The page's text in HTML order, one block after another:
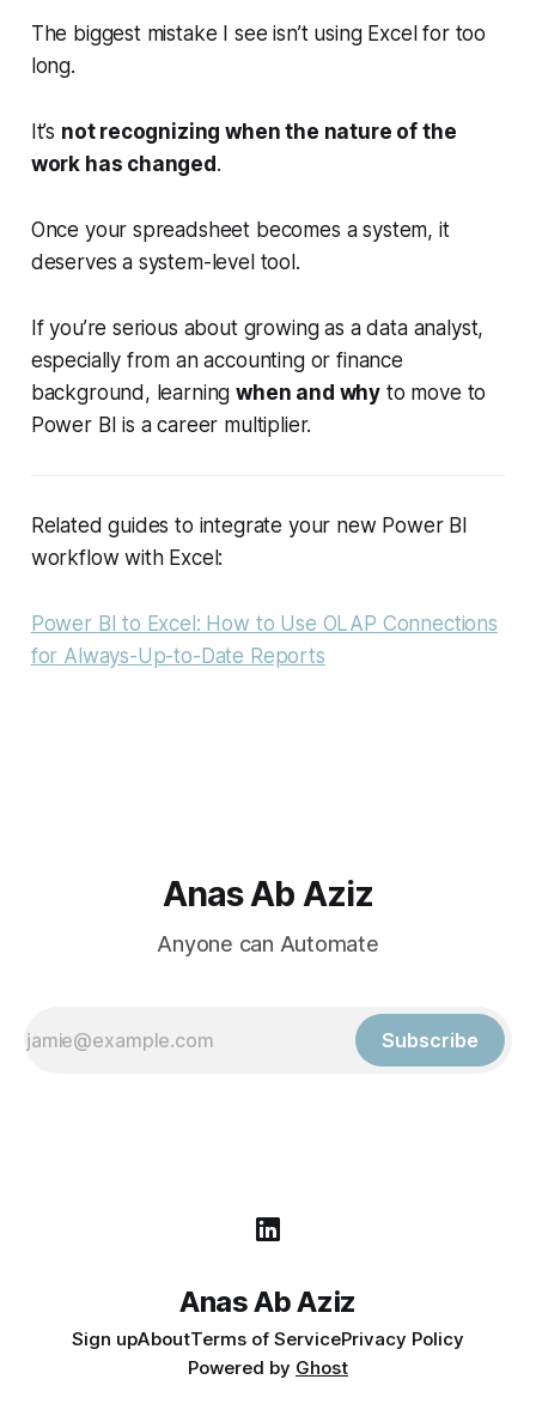
The biggest mistake I see isn’t using Excel for too
long.
It’s not recognizing when the nature of the
work has changed .
Once your spreadsheet becomes a system, it
deserves a system-level tool.
If you’re serious about growing as a data analyst,
especially from an accounting or finance
background, learningwhen and why to move to
Power BI is a career multiplier.
Related guides to integrate your new Power BI
workflow with Excel:
Power BI to Excel: How to Use OLAP Connections
for Always-Up-to-Date Reports
Anas Ab Aziz
Anyone can Automate
Subscribe
Anas Ab Aziz
Sign upAboutTerms of ServicePrivacy Policy
Powered by Ghost